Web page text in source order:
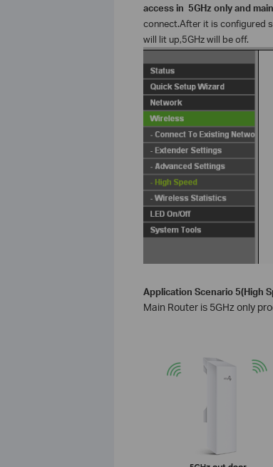
access in 5GHz only and
connect.After it is configured
will lit up,5GHz will be off.
Application Scenario 5(High
Main Router is 5GHz only